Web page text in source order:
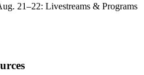
21–22: Livestreams & Programs